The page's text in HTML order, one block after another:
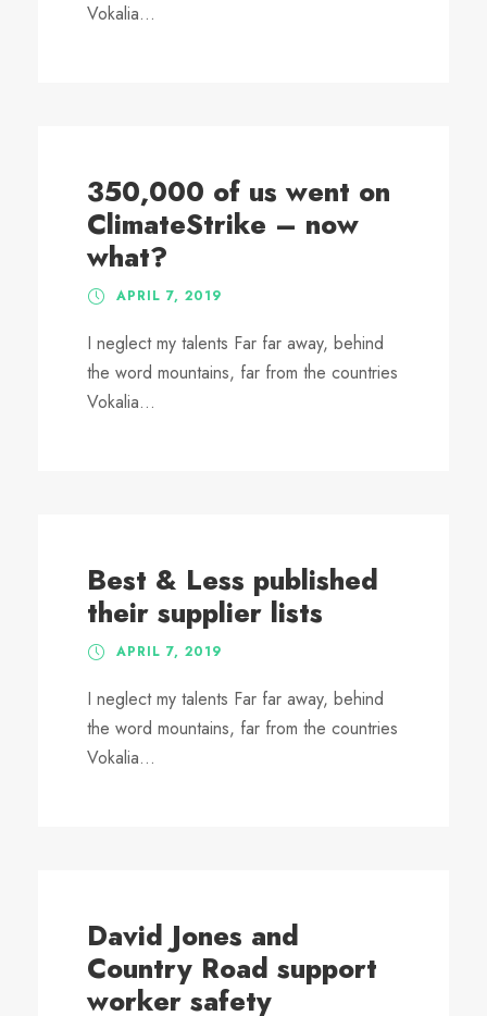
Vokalia...
350,000 of us went on
ClimateStrike – now
what?
APRIL 7, 2019
I neglect my talents Far far away, behind
the word mountains, far from the countries
Vokalia...
Best & Less published
their supplier lists
APRIL 7, 2019
I neglect my talents Far far away, behind
the word mountains, far from the countries
Vokalia...
David Jones and
Country Road support
worker safety